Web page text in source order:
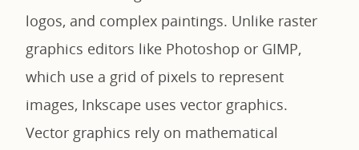
logos, and complex paintings. Unlike raster
graphics editors like Photoshop or GIMP,
which use a grid of pixels to represent
images, Inkscape uses vector graphics.
Vector graphics rely on mathematical